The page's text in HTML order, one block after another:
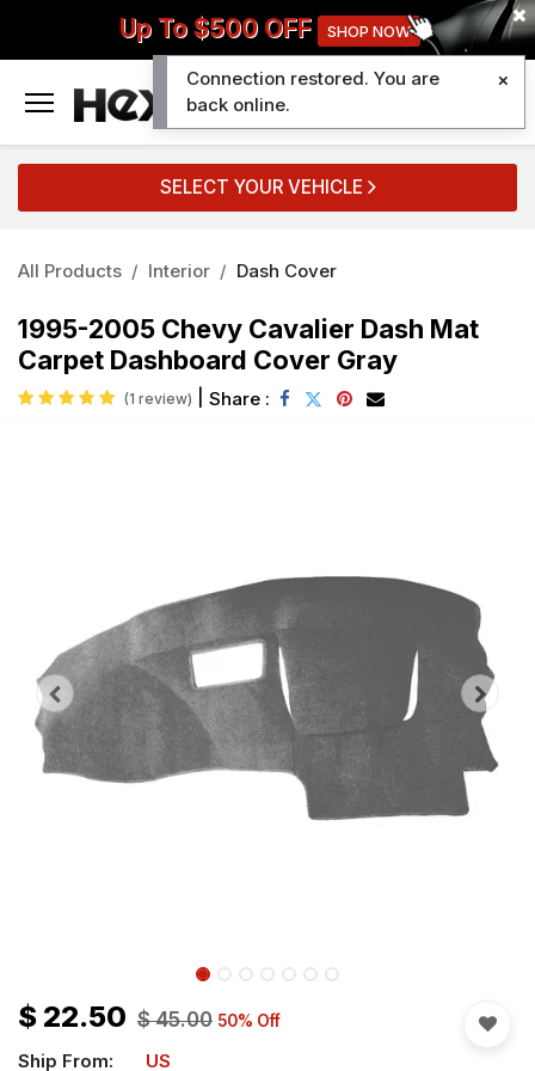
Up To $500 OFF SHOP NOW
SELECT YOUR VEHICLE
All Products Interior Dash Cover
1995-2005 Chevy Cavalier Dash Mat
Carpet Dashboard Cover Gray
(1 review) Share :
$ 22.50 $45.00 50% Off
Ship From: US
Connection restored. You are
back online.